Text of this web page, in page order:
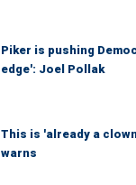
Piker is pushing
edge': Joel Pollak
This is 'already a
warns